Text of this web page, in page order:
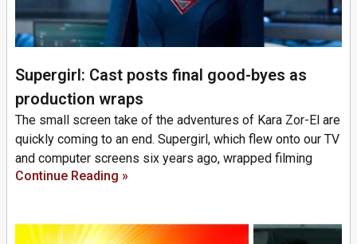
Supergirl: Cast posts final good-byes as
production wraps
The small screen take of the adventures of Kara Zor-El are
quickly coming to an end. Supergirl, which flew onto our TV
and computer screens six years ago, wrapped filming
Continue Reading »